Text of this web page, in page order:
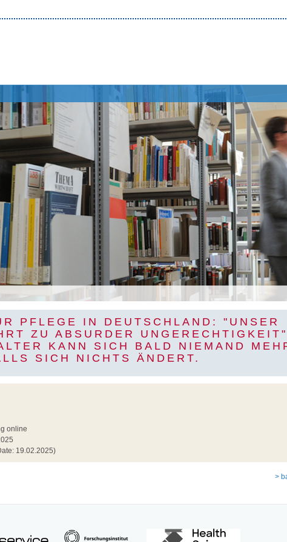
PFLEGE IN DEUTSCHLAND: "UNSER
ZU ABSURDER
KANN SICH BALD NIEMAND
SICH NICHTS ÄNDERT.
online
19.02.2025)
>